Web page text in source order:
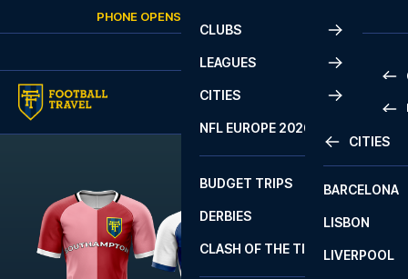
Skip to contentPHONE OPENS AGAIN
CLUBS
LEAGUES
2
CITIES
CITIES
BARCELONA
LISBON
LIVERPOOL
NFL EUROPE 2026
BUDGET TRIPS
DERBIES
CLASH OF THE TITANS